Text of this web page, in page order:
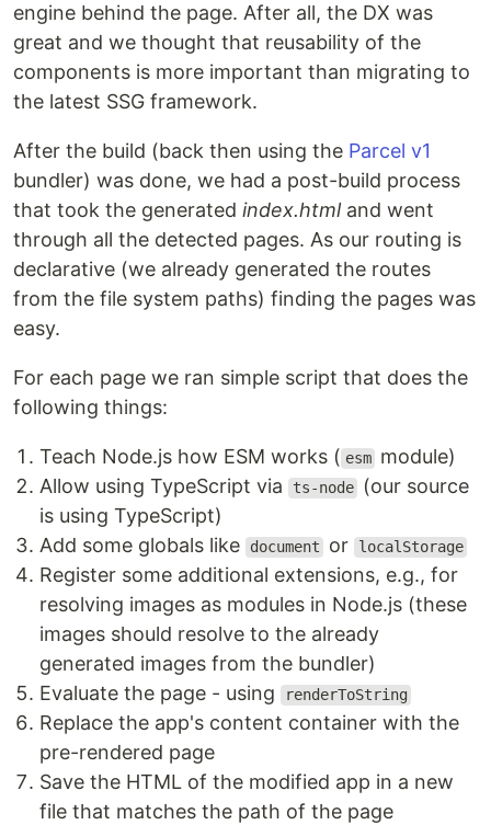
engine behind the page. After all, the DX was
great and we thought that reusability of the
components is more important than migrating to
the latest SSG framework.
After the build (back then using the Parcel v1
bundler) was done, we had a post-build process
that took the generated index.htmland went
through all the detected pages. As our routing is
declarative (we already generated the routes
from the file system paths) finding the pages was
easy.
For each page we ran simple script that does the
following things:
Teach Node.js how ESM works ( esm module)
Allow using TypeScript via
ts-node
(our source
is using TypeScript)
Add some globals like
document or localStorage
Register some additional extensions, e.g., for
resolving images as modules in Node.js (these
images should resolve to the already
generated images from the bundler)
Evaluate the page - using
renderToString
Replace the app's content container with the
pre-rendered page
Save the HTML of the modified app in a new
file that matches the path of the page